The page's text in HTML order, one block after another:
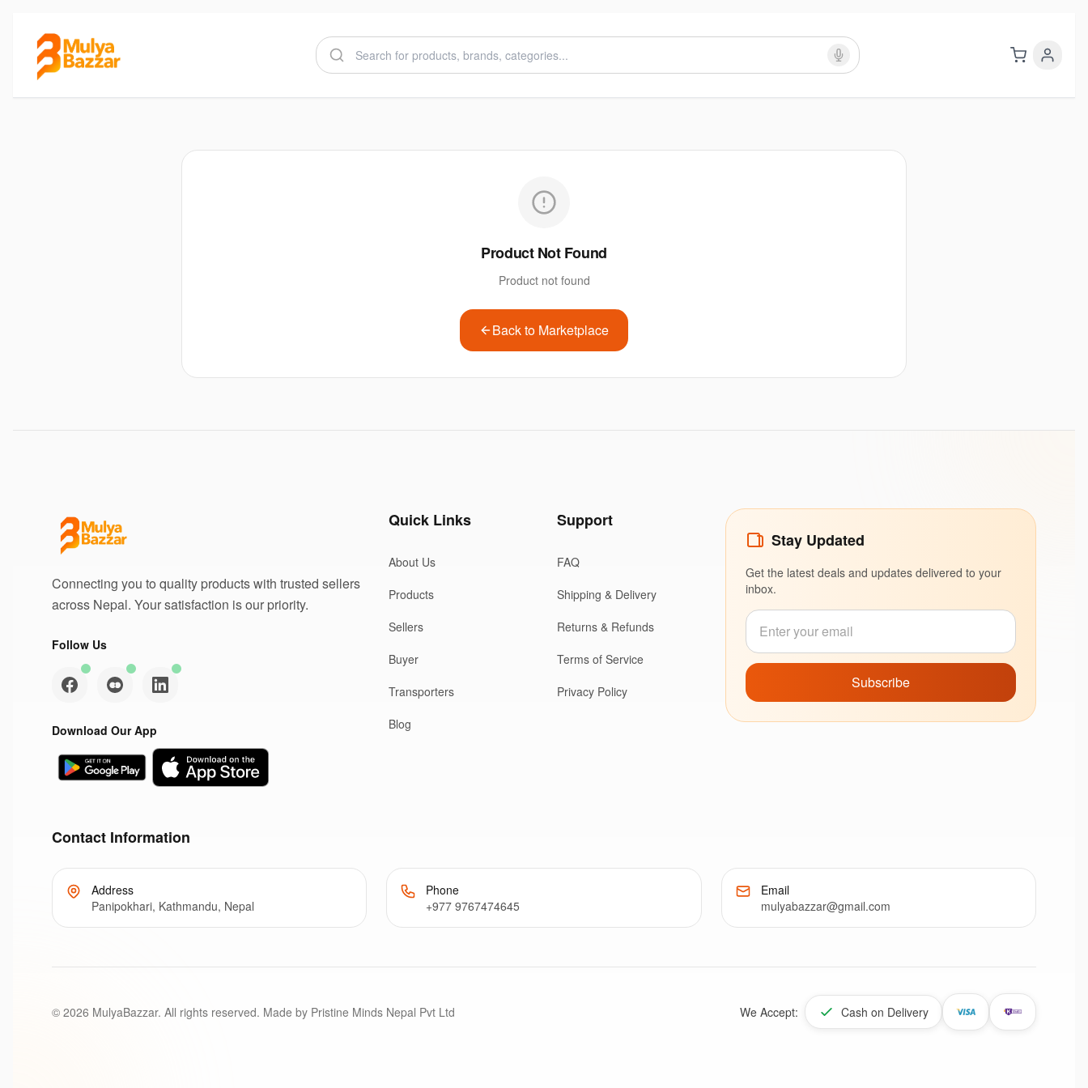
Product Not Found
Product not found
Back to Marketplace
Connecting you to quality products with trusted sellers
across Nepal. Your satisfaction is our priority.
Follow Us
Download Our App
Quick Links
About Us
Products
Sellers
Buyer
Transporters
Blog
Support
FAQ
Shipping & Delivery
Returns & Refunds
Terms of Service
Privacy Policy
Stay Updated
Get the latest deals and updates delivered to your
inbox.
Subscribe
Contact Information
Address
Panipokhari, Kathmandu, Nepal
Phone
+977 9767474645
Email
mulyabazzar@gmail.com
© 2026 MulyaBazzar. All rights reserved. Made by Pristine Minds Nepal Pvt Ltd We Accept: Cash on Delivery